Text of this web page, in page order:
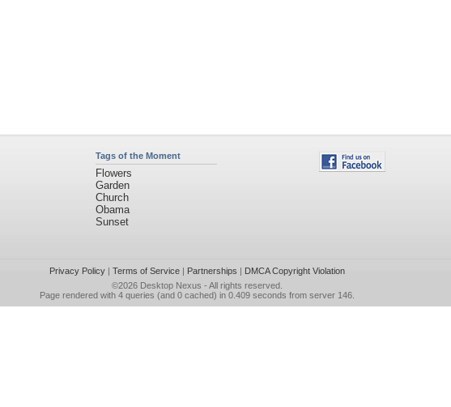
Tags of the Moment
Flowers
Garden
Church
Obama
Sunset
Privacy Policy| Terms of Service| Partnerships | DMCA Copyright Violation
©2026 Desktop Nexus - All rights reserved.
Page rendered with 4 queries (and 0 cached) in 0.409 seconds from server 146.